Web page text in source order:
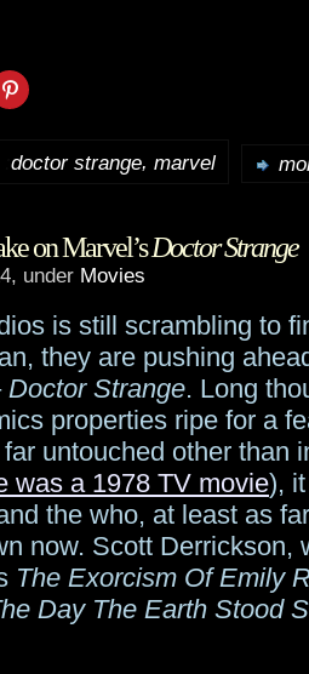
doctor strange, marvel
on Marvel’sDoctor Strange
under Movies
is still scrambling to
they are pushing
Doctor Strange. Long
properties ripe for a
untouched other than
was a 1978 TV movie),
the who, at least as
now. Scott Derrickson,
The Exorcism Of Emily
Day The Earth Stood